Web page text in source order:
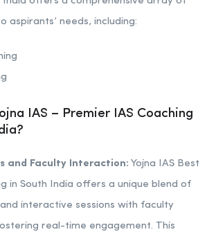
aspirants’ needs, including:
IAS – Premier IAS Coaching
and Faculty Interaction: Yojna IAS Best
in South India offers a unique blend of
interactive sessions with faculty
real-time engagement. This